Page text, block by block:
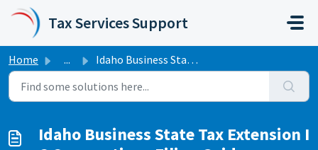
Skip to main content
Tax Services Support
Home ... Idaho Business State Tax Extension I C Corporations Filin...
Idaho Business State Tax Extension I